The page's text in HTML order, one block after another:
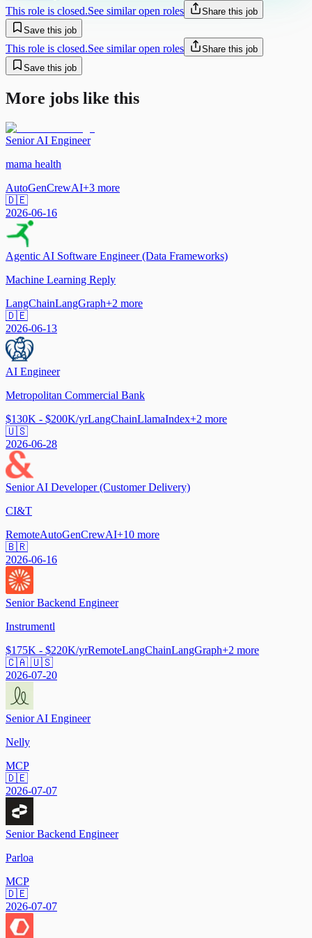
This role is closed.See similar open roles
Share this job
Save this job
This role is closed.See similar open roles
Share this job
Save this job
More jobs like this
Senior AI Engineer
mama health
AutoGenCrewAI+3 more
🇩🇪
2026-06-16
Agentic AI Software Engineer (Data Frameworks)
Machine Learning Reply
LangChainLangGraph+2 more
🇩🇪
2026-06-13
AI Engineer
Metropolitan Commercial Bank
$130K - $200K/yrLangChainLlamaIndex+2 more
🇺🇸
2026-06-28
Senior AI Developer (Customer Delivery)
CI&T
RemoteAutoGenCrewAI+10 more
🇧🇷
2026-06-16
Senior Backend Engineer
Instrumentl
$175K - $220K/yrRemoteLangChainLangGraph+2 more
🇨🇦 🇺🇸
2026-07-20
Senior AI Engineer
Nelly
MCP
🇩🇪
2026-07-07
Senior Backend Engineer
Parloa
MCP
🇩🇪
2026-07-07